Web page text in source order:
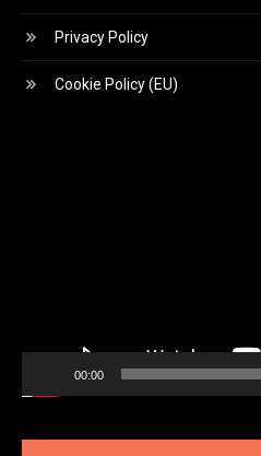
Privacy Policy
Cookie Policy (EU)
00:00